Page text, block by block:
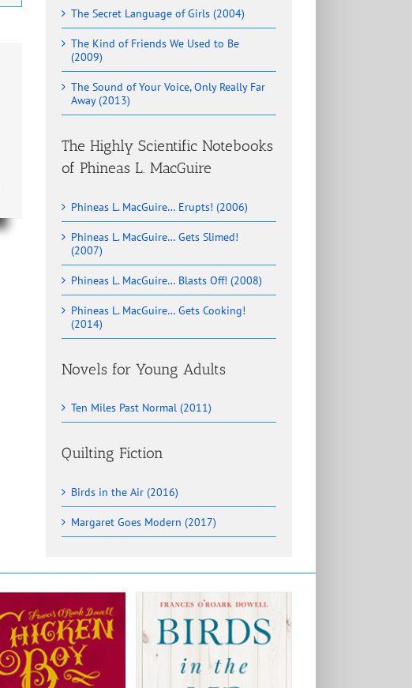
The Secret Language of Girls (2004)
The Kind of Friends We Used to Be
(2009)
The Sound of Your Voice, Only Really Far
Away (2013)
The Highly Scientific Notebooks
of Phineas L. MacGuire
Phineas L. MacGuire… Erupts! (2006)
Phineas L. MacGuire… Gets Slimed!
(2007)
Phineas L. MacGuire… Blasts Off! (2008)
Phineas L. MacGuire… Gets Cooking!
(2014)
Novels for Young Adults
Ten Miles Past Normal (2011)
Quilting Fiction
Birds in the Air (2016)
Margaret Goes Modern (2017)